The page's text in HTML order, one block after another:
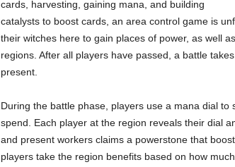
cards, harvesting, gaining mana, and building
catalysts to boost cards, an area control game is
their witches here to gain places of power, as well
regions. After all players have passed, a battle
present.
During the battle phase, players use a mana dial
spend. Each player at the region reveals their dial
and present workers claims a powerstone that
players take the region benefits based on how